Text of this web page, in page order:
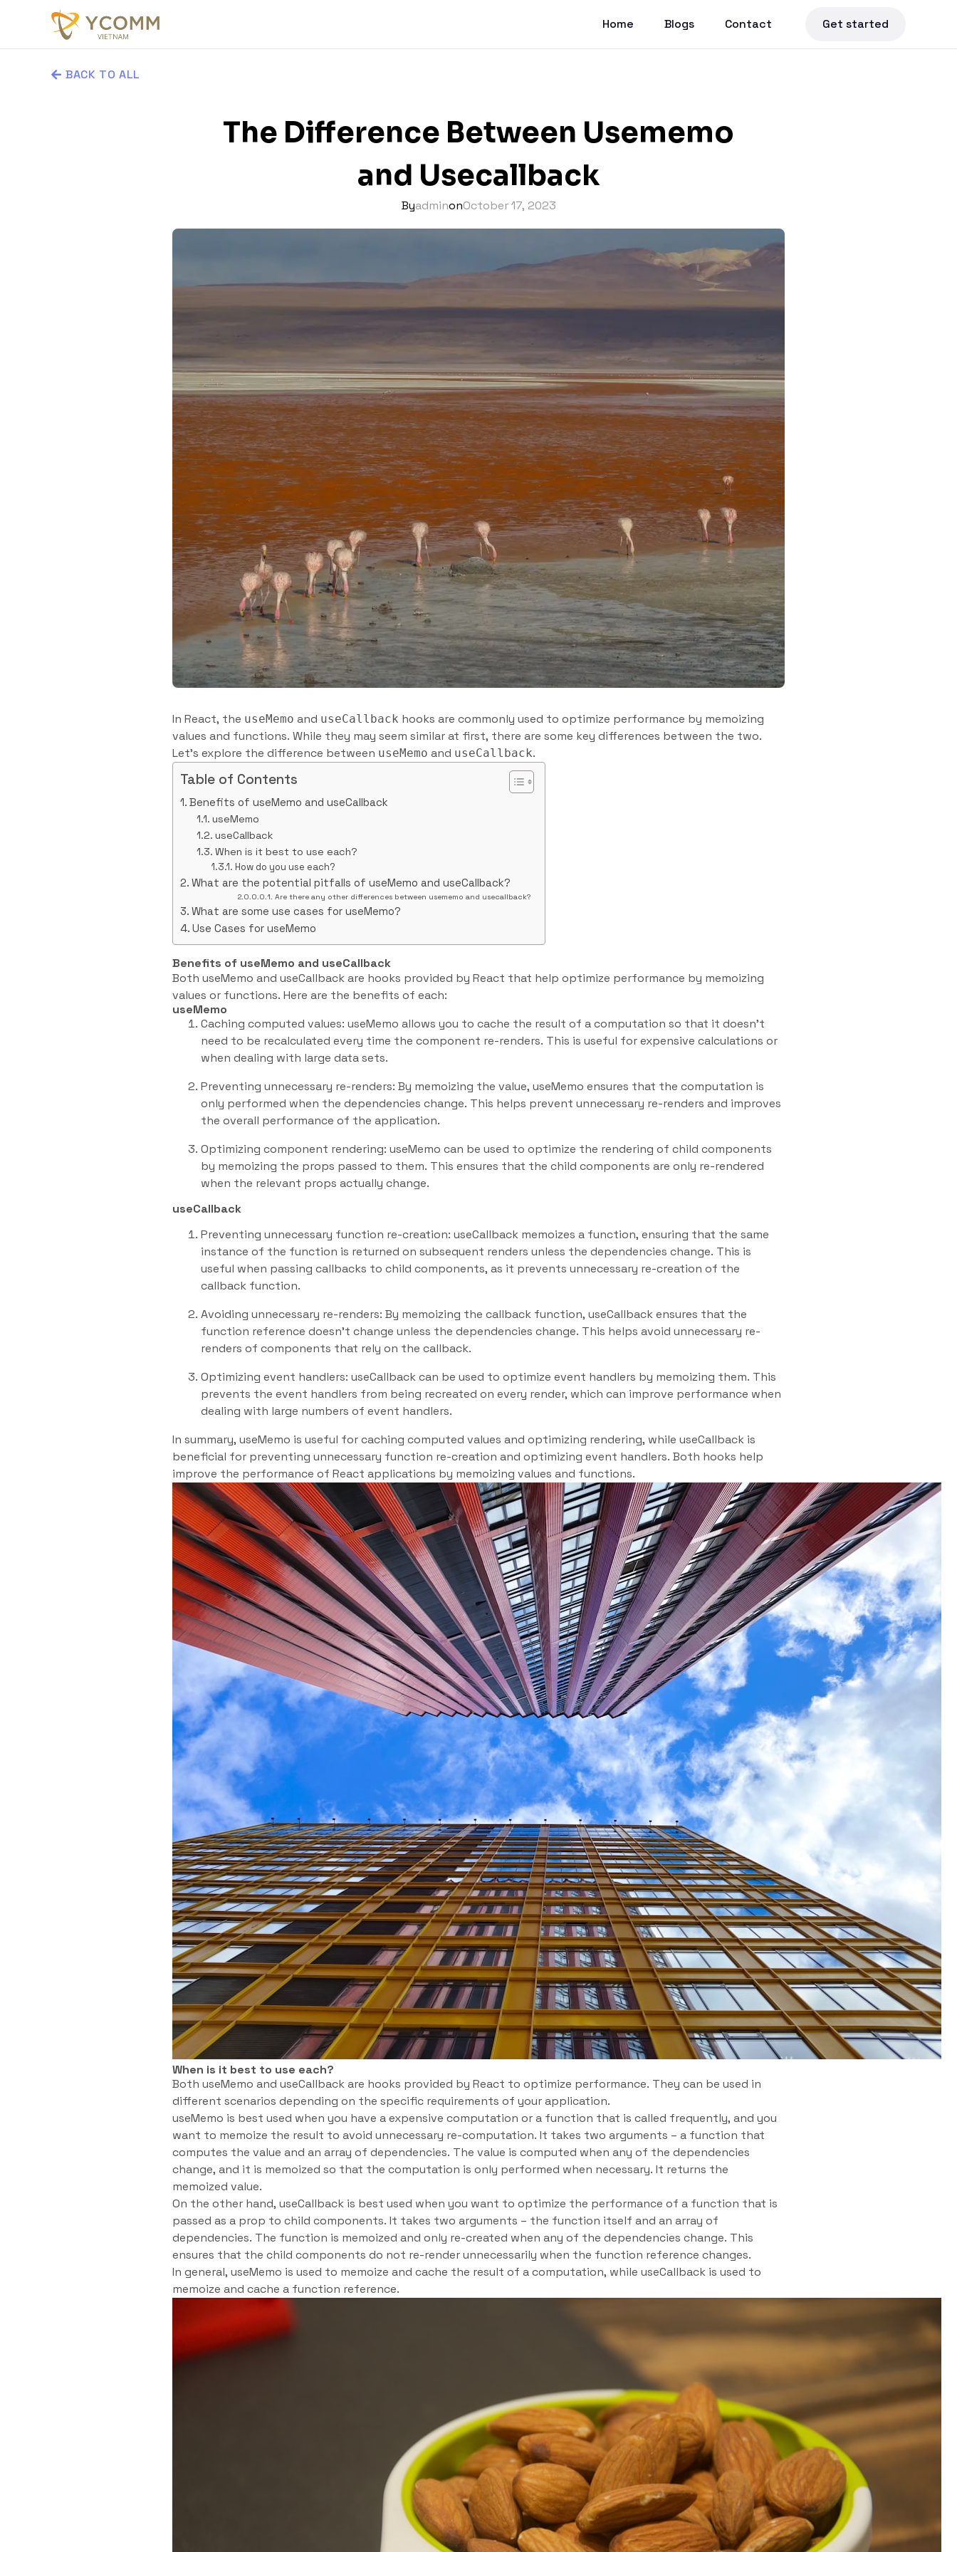
Home Blogs Contact Get started
BACK TO ALL
The Difference Between Usememo
and Usecallback
ByadminonOctober 17, 2023
In React, the useMemo and useCallback hooks are commonly used to optimize performance by memoizing
values and functions. While they may seem similar at first, there are some key differences between the two.
Let’s explore the difference between useMemo and useCallback.
Table of Contents
Benefits of useMemo and useCallback
useMemo
useCallback
When is it best to use each?
How do you use each?
What are the potential pitfalls of useMemo and useCallback?
Are there any other differences between usememo and usecallback?
What are some use cases for useMemo?
Use Cases for useMemo
Benefits of useMemo and useCallback
Both useMemo and useCallback are hooks provided by React that help optimize performance by memoizing
values or functions. Here are the benefits of each:
useMemo
Caching computed values: useMemo allows you to cache the result of a computation so that it doesn’t
need to be recalculated every time the component re-renders. This is useful for expensive calculations or
when dealing with large data sets.
Preventing unnecessary re-renders: By memoizing the value, useMemo ensures that the computation is
only performed when the dependencies change. This helps prevent unnecessary re-renders and improves
the overall performance of the application.
Optimizing component rendering: useMemo can be used to optimize the rendering of child components
by memoizing the props passed to them. This ensures that the child components are only re-rendered
when the relevant props actually change.
useCallback
Preventing unnecessary function re-creation: useCallback memoizes a function, ensuring that the same
instance of the function is returned on subsequent renders unless the dependencies change. This is
useful when passing callbacks to child components, as it prevents unnecessary re-creation of the
callback function.
Avoiding unnecessary re-renders: By memoizing the callback function, useCallback ensures that the
function reference doesn’t change unless the dependencies change. This helps avoid unnecessary re-
renders of components that rely on the callback.
Optimizing event handlers: useCallback can be used to optimize event handlers by memoizing them. This
prevents the event handlers from being recreated on every render, which can improve performance when
dealing with large numbers of event handlers.
In summary, useMemo is useful for caching computed values and optimizing rendering, while useCallback is
beneficial for preventing unnecessary function re-creation and optimizing event handlers. Both hooks help
improve the performance of React applications by memoizing values and functions.
When is it best to use each?
Both useMemo and useCallback are hooks provided by React to optimize performance. They can be used in
different scenarios depending on the specific requirements of your application.
useMemo is best used when you have a expensive computation or a function that is called frequently, and you
want to memoize the result to avoid unnecessary re-computation. It takes two arguments – a function that
computes the value and an array of dependencies. The value is computed when any of the dependencies
change, and it is memoized so that the computation is only performed when necessary. It returns the
memoized value.
On the other hand, useCallback is best used when you want to optimize the performance of a function that is
passed as a prop to child components. It takes two arguments – the function itself and an array of
dependencies. The function is memoized and only re-created when any of the dependencies change. This
ensures that the child components do not re-render unnecessarily when the function reference changes.
In general, useMemo is used to memoize and cache the result of a computation, while useCallback is used to
memoize and cache a function reference.